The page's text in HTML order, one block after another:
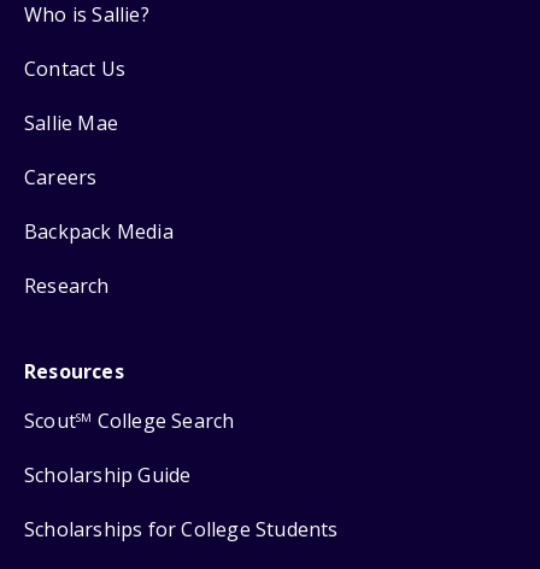
Who is Sallie?
Contact Us
Sallie Mae
Careers
Backpack Media
Research
Resources
ScoutSM College Search
Scholarship Guide
Scholarships for College Students